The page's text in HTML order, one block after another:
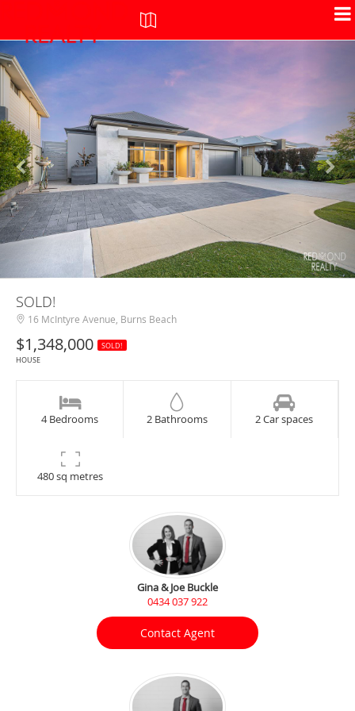
+
-
SOLD!
16 McIntyre Avenue, Burns Beach
$1,348,000
SOLD!
HOUSE
4 Bedrooms 2 Bathrooms 2 Car spaces
480 sq metres
Gina & Joe Buckle
0434 037 922
Contact Agent